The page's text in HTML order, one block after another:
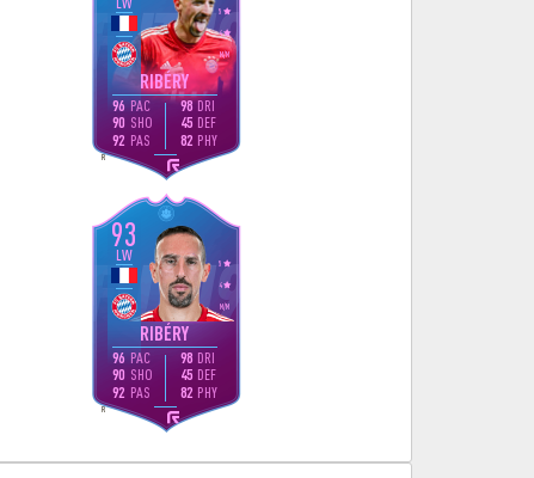
RIBÉRY
M/M
5
4
R
96 PAC
90 SHO
92 PAS
98 DRI
45 DEF
82 PHY
93
RIBÉRY
LW
M/M
5
4
R
96 PAC
90 SHO
92 PAS
98 DRI
45 DEF
82 PHY